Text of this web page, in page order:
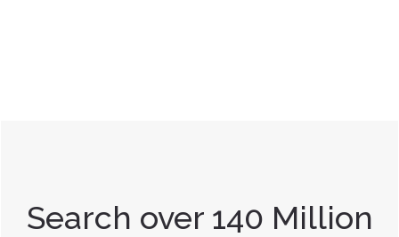
Search over 140 Million